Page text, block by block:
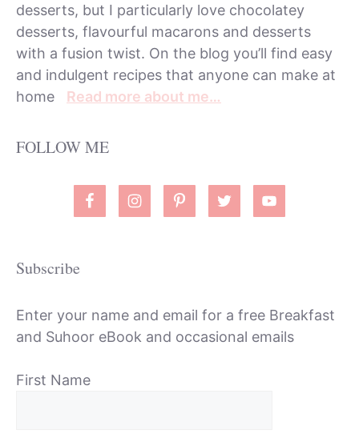
desserts, but I particularly love chocolatey
desserts, flavourful macarons and desserts
with a fusion twist. On the blog you’ll find easy
and indulgent recipes that anyone can make at
home Read more about me…
FOLLOW ME
Subscribe
Enter your name and email for a free Breakfast
and Suhoor eBook and occasional emails
First Name